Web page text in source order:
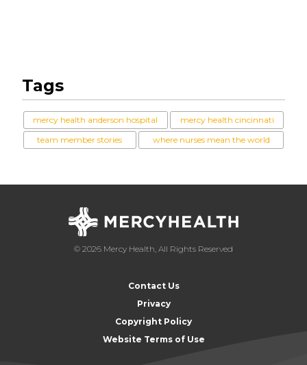
Tags
mercy health anderson hospital
mercy health cincinnati
team member stories
where nurses mean the world
© 2026 Mercy Health, All Rights Reserved
Contact Us
Privacy
Copyright Policy
Website Terms of Use